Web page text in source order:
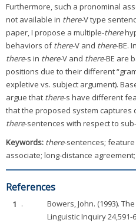
Furthermore, such a pronominal
not available in there-V type
paper, I propose a multiple-there
behaviors ofthere-V and there-BE.
there-s in there-V and there-BE are
positions due to their different
expletive vs. subject argument).
argue that there-s have different
that the proposed system
there-sentences with respect to
Keywords: there-sentences;
associate; long-distance
References
1 .
Bowers, John. (1993).
Linguistic Inquiry 24,591-